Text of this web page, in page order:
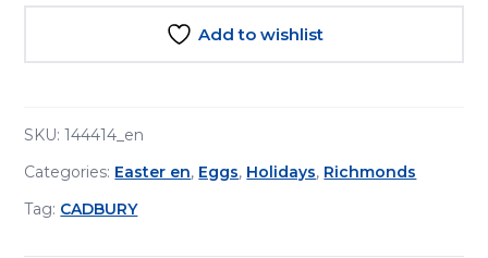
Add to wishlist
SKU:144414_en
Categories: Easter en, Eggs, Holidays, Richmonds
Tag: CADBURY